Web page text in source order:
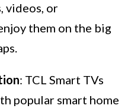
videos, or
them on the big
: TCL Smart TVs
popular smart home